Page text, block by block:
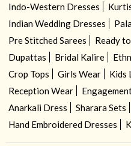
Indo-Western Dresses
Indian Wedding Dresses
Pre Stitched Sarees
Ready
Dupattas
Bridal Kalire
Crop Tops
Girls Wear Kids
Reception Wear
Anarkali Dress
Sharara Sets
Hand Embroidered Dresses